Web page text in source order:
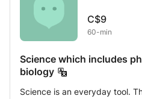
express creativity, and
art of music.
C$9
60-min
Science which includes
biology
Science is an everyday tool.